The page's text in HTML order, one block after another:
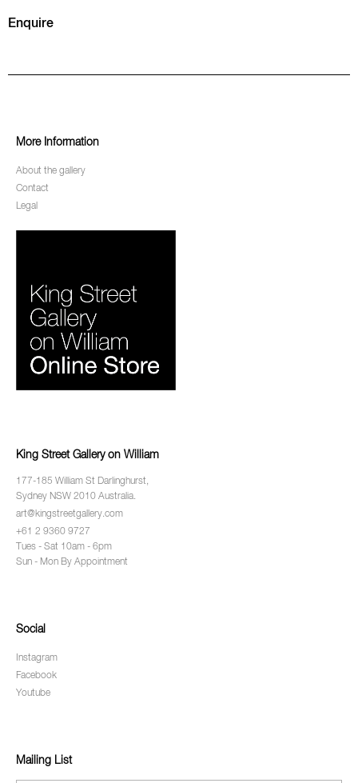
Enquire
More Information
About the gallery
Contact
Legal
King Street Gallery on William
177-185 William St Darlinghurst,
Sydney NSW 2010 Australia.
art@kingstreetgallery.com
+61 2 9360 9727
Tues - Sat 10am - 6pm
Sun - Mon By Appointment
Social
Instagram
Facebook
Youtube
Mailing List